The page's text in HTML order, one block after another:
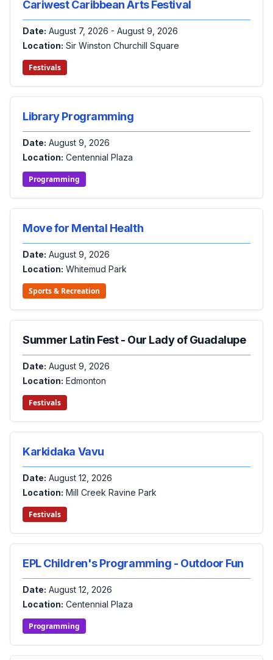
Cariwest Caribbean Arts Festival
Date: August 7, 2026 - August 9, 2026
Location: Sir Winston Churchill Square
Festivals
Library Programming
Date: August 9, 2026
Location: Centennial Plaza
Programming
Move for Mental Health
Date: August 9, 2026
Location: Whitemud Park
Sports & Recreation
Summer Latin Fest - Our Lady of Guadalupe
Date: August 9, 2026
Location: Edmonton
Festivals
Karkidaka Vavu
Date: August 12, 2026
Location: Mill Creek Ravine Park
Festivals
EPL Children's Programming - Outdoor Fun
Date: August 12, 2026
Location: Centennial Plaza
Programming